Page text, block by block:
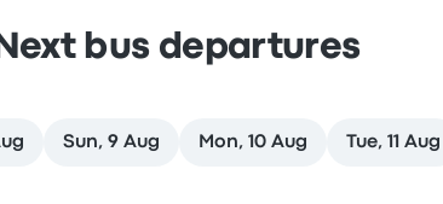
Next bus departures
Sun, 9 Aug Mon, 10 Aug Tue, 11 Aug